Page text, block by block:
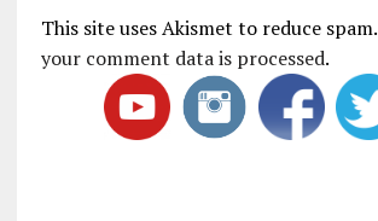
This site uses Akismet to reduce spam.
your comment data is processed.